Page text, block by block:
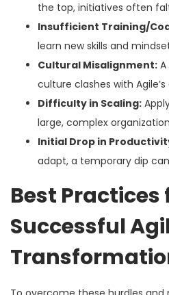
the top, initiatives often
Insufficient Training/
learn new skills and
Cultural Misalignment:
culture clashes with
Difficulty in Scaling:
large, complex
Initial Drop in
adapt, a temporary dip
Best Practices
Successful